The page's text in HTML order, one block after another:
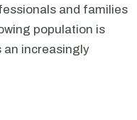
and families
population is
an increasingly